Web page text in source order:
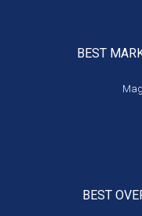
BEST
BEST